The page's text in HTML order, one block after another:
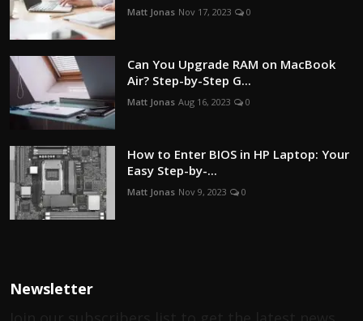
Matt Jonas Nov 17, 2023 0
Can You Upgrade RAM on MacBook
Air? Step-by-Step G...
Matt Jonas Aug 16, 2023 0
How to Enter BIOS in HP Laptop: Your
Easy Step-by-...
Matt Jonas Nov 9, 2023 0
Newsletter